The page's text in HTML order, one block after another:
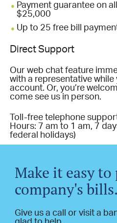
Payment guarantee on
$25,000
Up to 25 free bill
Direct Support
Our web chat feature
with a representative while
account. Or, you’re
come see us in person.
Toll-free telephone
Hours: 7 am to 1 am, 7
federal holidays)
Make it easy to
company's bills.
Give us a call or visit a